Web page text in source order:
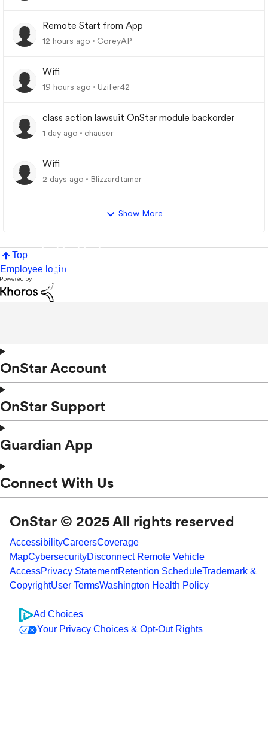
Remote Start from App
12 hours ago CoreyAP
Wifi
19 hours ago Uzifer42
class action lawsuit OnStar module backorder
1 day ago chauser
Wifi
2 days ago Blizzardtamer
Show More
Top
Employee login
OnStar Account
OnStar Support
Guardian App
Connect With Us
OnStar © 2025 All rights reserved
AccessibilityCareersCoverage
MapCybersecurityDisconnect Remote Vehicle
AccessPrivacy StatementRetention ScheduleTrademark &
CopyrightUser TermsWashington Health Policy
Ad Choices
Your Privacy Choices & Opt-Out Rights